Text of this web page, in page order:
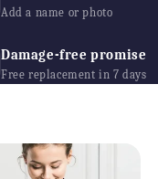
Add a name or photo
Damage-free promise
Free replacement in 7 days